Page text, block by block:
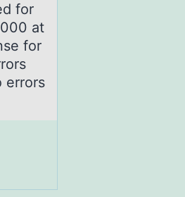
fоr
at
for
errors